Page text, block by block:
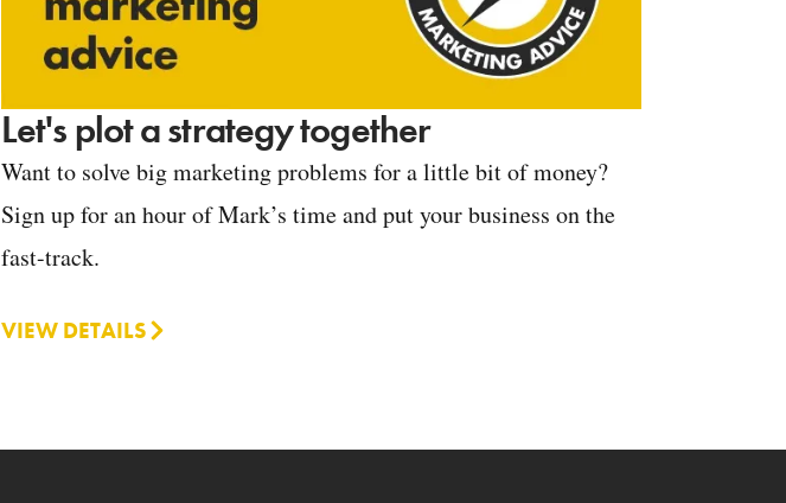
Let's plot a strategy together
Want to solve big marketing problems for a little bit of money?
Sign up for an hour of Mark’s time and put your business on the
fast-track.
VIEW DETAILS